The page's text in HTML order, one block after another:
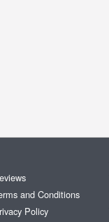
and Conditions
Policy